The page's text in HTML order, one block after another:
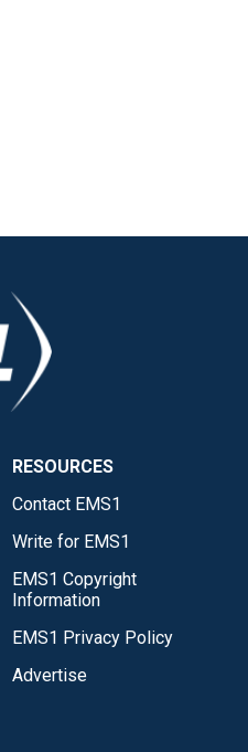
RESOURCES
Contact EMS1
Write for EMS1
EMS1 Copyright
Information
EMS1 Privacy Policy
Advertise